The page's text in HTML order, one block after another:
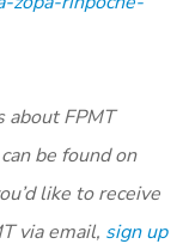
about FPMT
be found on
like to receive
via email, sign up